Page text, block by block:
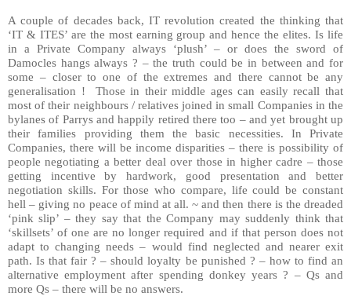
A couple of decades back, IT revolution created the thinking that
‘IT & ITES’ are the most earning group and hence the elites. Is life
in a Private Company always ‘plush’ – or does the sword of
Damocles hangs always ? – the truth could be in between and for
some – closer to one of the extremes and there cannot be any
generalisation ! Those in their middle ages can easily recall that
most of their neighbours / relatives joined in small Companies in the
bylanes of Parrys and happily retired there too – and yet brought up
their families providing them the basic necessities.
In Private
Companies, there will be income disparities – there is possibility of
people negotiating a better deal over those in higher cadre – those
getting incentive by hardwork, good presentation and better
negotiation skills. For those who compare, life could be constant
hell – giving no peace of mind at all. ~ and then there is the dreaded
‘pink slip’ – they say that the Company may suddenly think that
‘skillsets’ of one are no longer required and if that person does not
adapt to changing needs – would find neglected and nearer exit
path. Is that fair ? – should loyalty be punished ? – how to find an
alternative employment after spending donkey years ? – Qs and
more Qs – there will be no answers.